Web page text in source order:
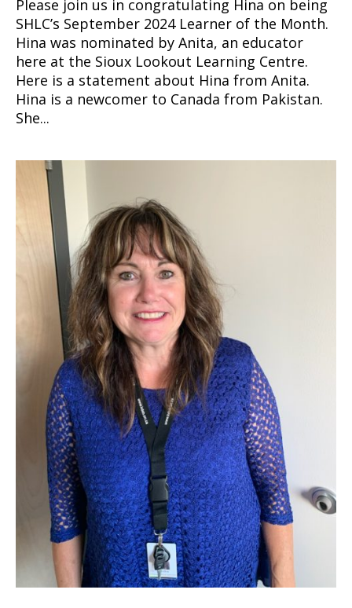
Please join us in congratulating Hina on being
SHLC’s September 2024 Learner of the Month.
Hina was nominated by Anita, an educator
here at the Sioux Lookout Learning Centre.
Here is a statement about Hina from Anita.
Hina is a newcomer to Canada from Pakistan.
She...